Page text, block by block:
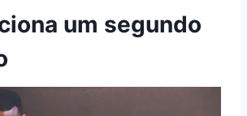
um segundo